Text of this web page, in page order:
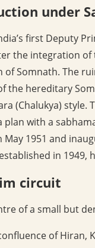
under
first Deputy
the integration
Somnath. The
the hereditary
(Chalukya) style.
plan with a
1951 and
in
circuit
of a small but
of Hiran,